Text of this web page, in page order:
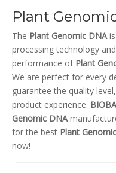
Plant
The Plant Genomic DNAis
processing technology
performance of Plant
We are perfect for every
guarantee the quality
product experience.
Genomic DNA
for the best Plant
now!